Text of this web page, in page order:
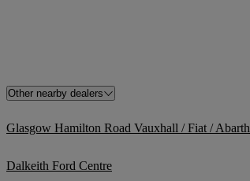
Other nearby dealers
Glasgow Hamilton Road Vauxhall / Fiat / Abarth
Dalkeith Ford Centre